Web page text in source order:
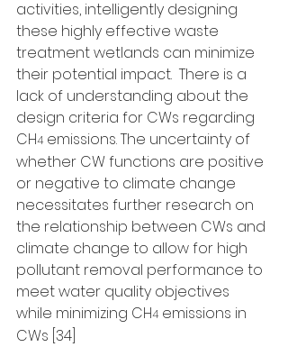
activities, intelligently designing
these highly effective waste
treatment wetlands can minimize
their potential impact.  There is a
lack of understanding about the
design criteria for CWs regarding
CH4 emissions. The uncertainty of
whether CW functions are positive
or negative to climate change
necessitates further research on
the relationship between CWs and
climate change to allow for high
pollutant removal performance to
meet water quality objectives
while minimizing CH4 emissions in
CWs [34]